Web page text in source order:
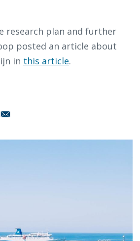
research plan and further
posted an article about
in this article.